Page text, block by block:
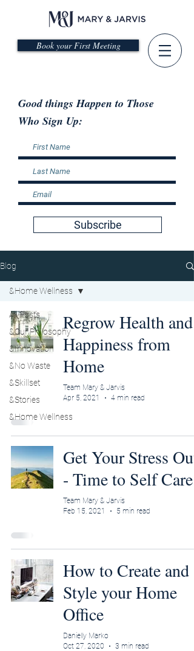
Book your First Meeting
Good things Happen to Those
Who Sign Up:
Subscribe
Blog
All Posts
&Our Philosophy
&Innovation
&No Waste
&Skillset
&Stories
&Home Wellness
&Home Wellness
Regrow Health and
Happiness from
Home
Team Mary & Jarvis
Apr 5, 2021
4 min read
Get Your Stress Out
- Time to Self Care
Team Mary & Jarvis
Feb 15, 2021
5 min read
How to Create and
Style your Home
Office
Danielly Marko
Oct 27, 2020
3 min read